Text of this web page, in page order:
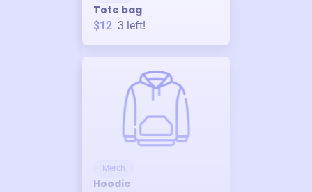
Tote bag
$12 3 left!
Merch
Hoodie